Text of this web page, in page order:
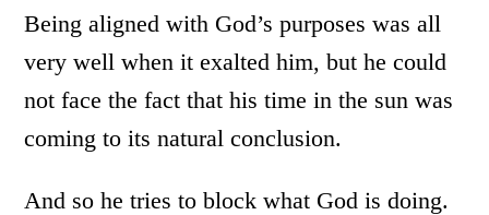
Being aligned with God’s purposes was all
very well when it exalted him, but he could
not face the fact that his time in the sun was
coming to its natural conclusion.
And so he tries to block what God is doing.